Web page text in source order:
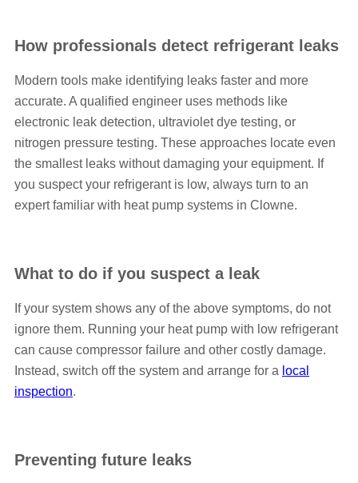
How professionals detect refrigerant leaks
Modern tools make identifying leaks faster and more
accurate. A qualified engineer uses methods like
electronic leak detection, ultraviolet dye testing, or
nitrogen pressure testing. These approaches locate even
the smallest leaks without damaging your equipment. If
you suspect your refrigerant is low, always turn to an
expert familiar with heat pump systems in Clowne.
What to do if you suspect a leak
If your system shows any of the above symptoms, do not
ignore them. Running your heat pump with low refrigerant
can cause compressor failure and other costly damage.
Instead, switch off the system and arrange for a local
inspection.
Preventing future leaks